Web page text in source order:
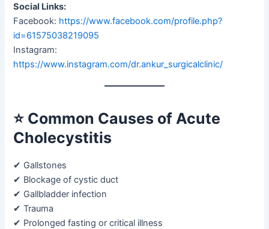
Social Links:
Facebook: https://www.facebook.com/profile.php?
id=61575038219095
Instagram:
https://www.instagram.com/dr.ankur_surgicalclinic/
⭐ Common Causes of Acute
Cholecystitis
✔ Gallstones
✔ Blockage of cystic duct
✔ Gallbladder infection
✔ Trauma
✔ Prolonged fasting or critical illness